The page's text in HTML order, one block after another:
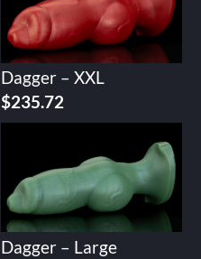
Dagger – XXL
$235.72
Dagger – Large